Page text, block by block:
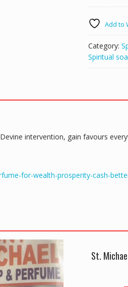
Attraction
Spiritual
Soap
Perfume
quantity
Add to
Category:
Spiritual
intervention, gain favours
for-wealth-prosperity-cash-
St.